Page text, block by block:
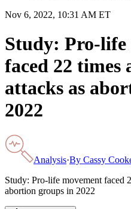
Nov 6, 2022, 10:31 AM ET
Study: Pro-life
faced 22 times
attacks as
2022
Analysis·By Cassy
Study: Pro-life movement faced
abortion groups in 2022